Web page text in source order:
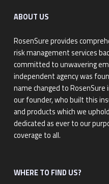
ABOUT US
RosenSure provides
risk management services
committed to unwavering
independent agency was
name changed to
our founder, who built this
and products which we
dedicated as ever to our
coverage to all.
WHERE TO FIND US?